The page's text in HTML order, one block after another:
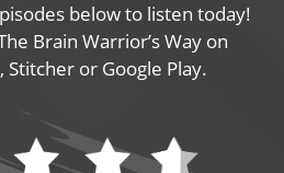
below to listen today!
Brain Warrior’s Way on
Stitcher or Google Play.